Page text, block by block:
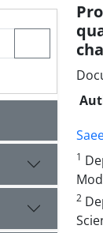
1
2